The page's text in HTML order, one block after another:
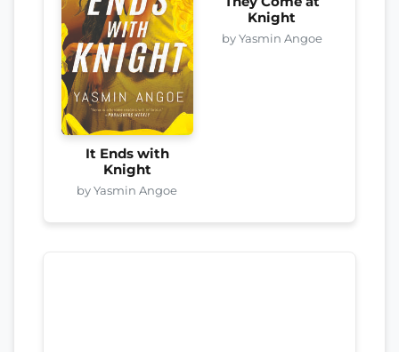
It Ends with
Knight
by Yasmin Angoe
Knight
by Yasmin Angoe